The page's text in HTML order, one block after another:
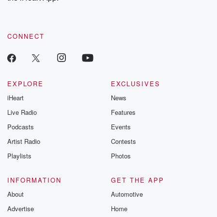
recommendations, and community discussions. Sign up FREE
CONNECT
EXPLORE
iHeart
Live Radio
Podcasts
Artist Radio
Playlists
EXCLUSIVES
News
Features
Events
Contests
Photos
INFORMATION
About
Advertise
GET THE APP
Automotive
Home